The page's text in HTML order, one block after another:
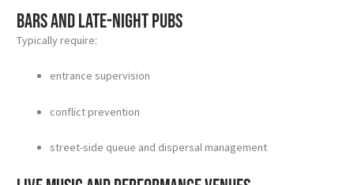
Bars and late-night pubs
Typically require:
entrance supervision
conflict prevention
street-side queue and dispersal management